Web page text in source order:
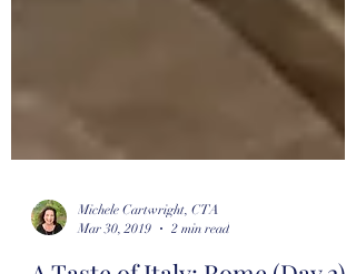
Michele Cartwright, CTA